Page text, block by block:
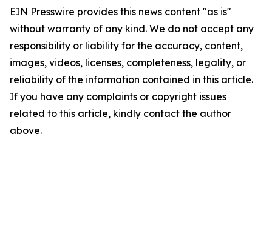
EIN Presswire provides this news content "as is"
without warranty of any kind. We do not accept any
responsibility or liability for the accuracy, content,
images, videos, licenses, completeness, legality, or
reliability of the information contained in this article.
If you have any complaints or copyright issues
related to this article, kindly contact the author
above.